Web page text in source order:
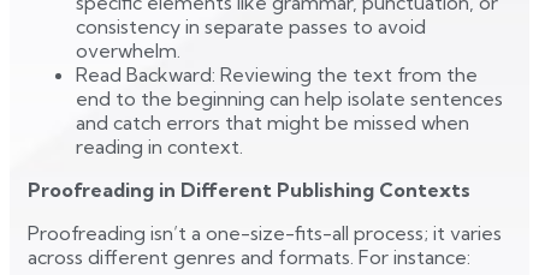
consistency in separate passes to avoid
overwhelm.
Read Backward: Reviewing the text from the
end to the beginning can help isolate sentences
and catch errors that might be missed when
reading in context.
Proofreading in Different Publishing Contexts
Proofreading isn’t a one-size-fits-all process; it varies
across different genres and formats. For instance: